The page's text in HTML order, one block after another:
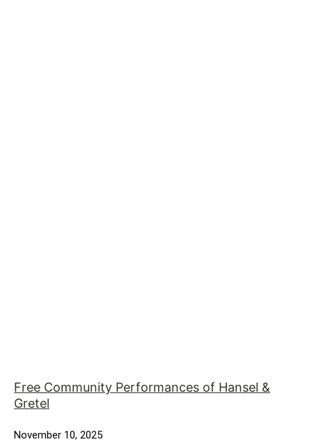
Free Community Performances of Hansel &
Gretel
November 10, 2025